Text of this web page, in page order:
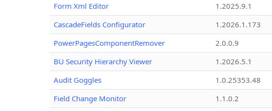
Form Xml Editor
1.2025.9.1
CascadeFields Configurator
1.2026.1.173
PowerPagesComponentRemover
2.0.0.9
BU Security Hierarchy Viewer
1.2026.5.1
Audit Goggles
1.0.25353.48
Field Change Monitor
1.1.0.2